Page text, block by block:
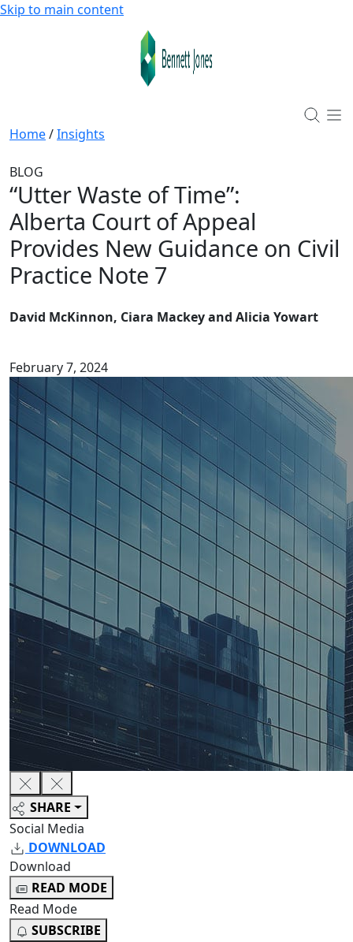
Skip to main content
Home/Insights
BLOG
“Utter Waste of Time”:
Alberta Court of Appeal
Provides New Guidance on Civil
Practice Note 7
David McKinnon, Ciara Mackey and Alicia Yowart
February 7, 2024
SHARE
Social Media
DOWNLOAD
Download
READ MODE
Read Mode
SUBSCRIBE